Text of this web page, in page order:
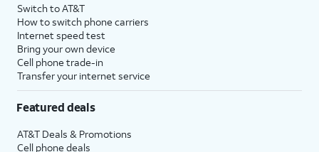
Switch to AT&T
How to switch phone carriers
Internet speed test
Bring your own device
Cell phone trade-in
Transfer your internet service
Featured deals
AT&T Deals & Promotions
Cell phone deals